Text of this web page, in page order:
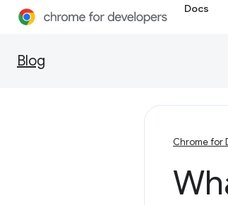
Docs
Blog
Chrome for